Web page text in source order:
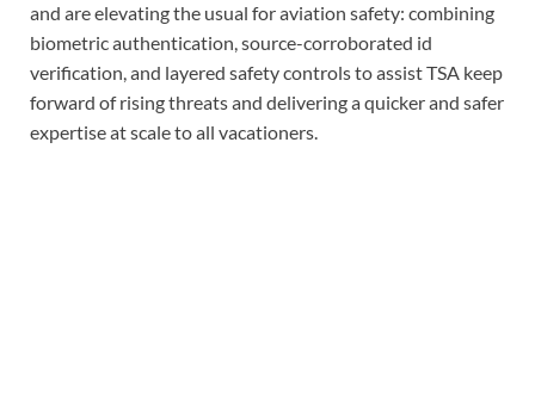
and are elevating the usual for aviation safety: combining
biometric authentication, source-corroborated id
verification, and layered safety controls to assist TSA keep
forward of rising threats and delivering a quicker and safer
expertise at scale to all vacationers.